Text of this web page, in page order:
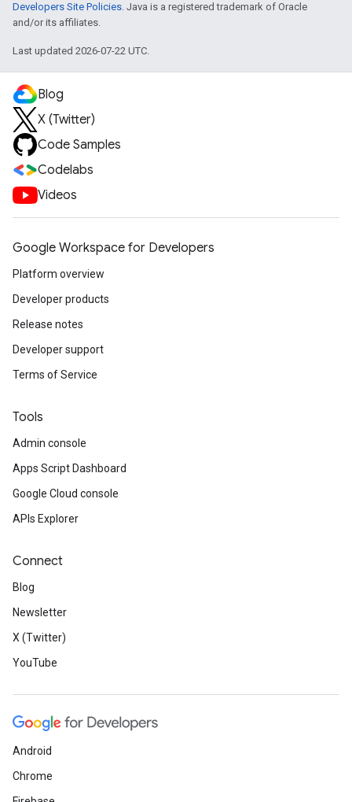
Developers Site Policies. Java is a registered trademark of Oracle
and/or its affiliates.
Last updated 2026-07-22 UTC.
Blog
X (Twitter)
Code Samples
Codelabs
Videos
Google Workspace for Developers
Platform overview
Developer products
Release notes
Developer support
Terms of Service
Tools
Admin console
Apps Script Dashboard
Google Cloud console
APIs Explorer
Connect
Blog
Newsletter
X (Twitter)
YouTube
Android
Chrome